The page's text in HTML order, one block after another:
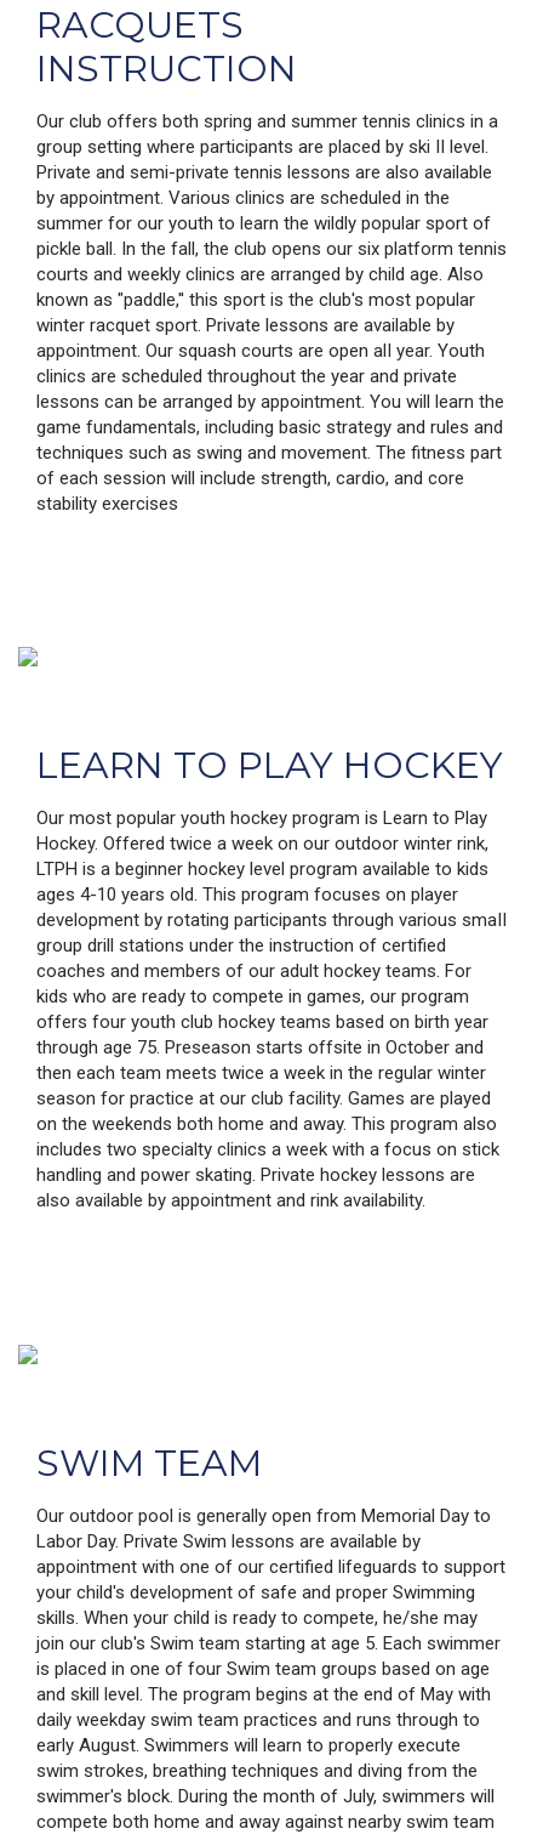
RACQUETS
INSTRUCTION
Our club offers both spring and summer tennis clinics in a
group setting where participants are placed by ski II level.
Private and semi-private tennis lessons are also available
by appointment. Various clinics are scheduled in the
summer for our youth to learn the wildly popular sport of
pickle ball. In the fall, the club opens our six platform tennis
courts and weekly clinics are arranged by child age. Also
known as "paddle,'' this sport is the club's most popular
winter racquet sport. Private lessons are available by
appointment. Our squash courts are open alI year. Youth
clinics are scheduled throughout the year and private
lessons can be arranged by appointment. You will learn the
game fundamentals, including basic strategy and rules and
techniques such as swing and movement. The fitness part
of each session will include strength, cardio, and core
stability exercises
LEARN TO PLAY HOCKEY
Our most popular youth hockey program is Learn to Play
Hockey. Offered twice a week on our outdoor winter rink,
LTPH is a beginner hockey level program available to kids
ages 4-10 years old. This program focuses on player
development by rotating participants through various smaII
group drill stations under the instruction of certified
coaches and members of our adult hockey teams. For
kids who are ready to compete in games, our program
offers four youth club hockey teams based on birth year
through age 75. Preseason starts offsite in October and
then each team meets twice a week in the regular winter
season for practice at our club facility. Games are played
on the weekends both home and away. This program also
includes two specialty clinics a week with a focus on stick
handling and power skating. Private hockey lessons are
also available by appointment and rink availability.
SWIM TEAM
Our outdoor pool is generally open from Memorial Day to
Labor Day. Private Swim lessons are available by
appointment with one of our certified lifeguards to support
your child's development of safe and proper Swimming
skills. When your child is ready to compete, he/she may
join our club's Swim team starting at age 5. Each swimmer
is placed in one of four Swim team groups based on age
and skill level. The program begins at the end of May with
daily weekday swim team practices and runs through to
early August. Swimmers will learn to properly execute
swim strokes, breathing techniques and diving from the
swimmer's block. During the month of July, swimmers will
compete both home and away against nearby swim team